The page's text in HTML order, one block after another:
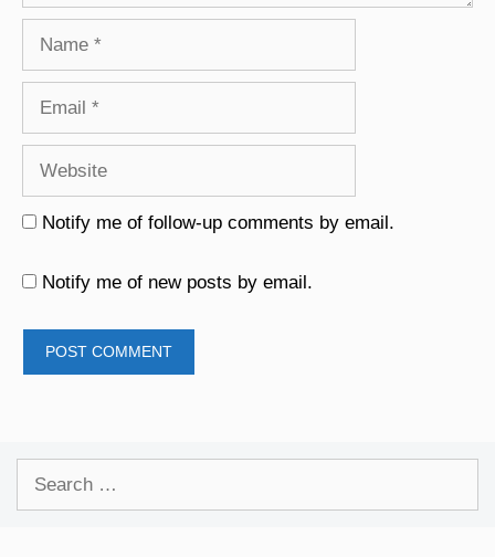
Notify me of follow-up comments by email.
Notify me of new posts by email.